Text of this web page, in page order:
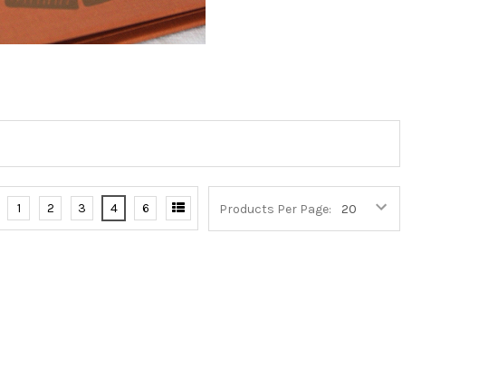
Products Per Page:
1 2 3 4 6